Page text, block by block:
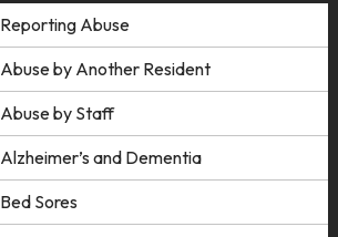
Reporting Abuse
Abuse by Another Resident
Abuse by Staff
Alzheimer’s and Dementia
Bed Sores